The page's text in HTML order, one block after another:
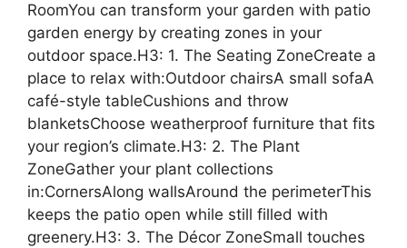
RoomYou can transform your garden with patio
garden energy by creating zones in your
outdoor space.H3: 1. The Seating ZoneCreate a
place to relax with:Outdoor chairsA small sofaA
café-style tableCushions and throw
blanketsChoose weatherproof furniture that fits
your region’s climate.H3: 2. The Plant
ZoneGather your plant collections
in:CornersAlong wallsAround the perimeterThis
keeps the patio open while still filled with
greenery.H3: 3. The Décor ZoneSmall touches